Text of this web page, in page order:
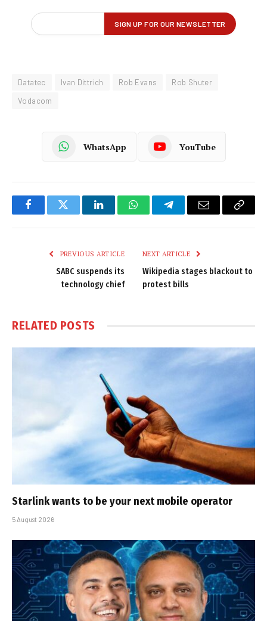
Datatec Ivan Dittrich Rob Evans
Rob Shuter
Vodacom
WhatsApp YouTube
FacebookTwitter LinkedInWhatsAppTelegramEmail
Copy
PREVIOUS ARTICLE
SABC suspends its
technology chief
NEXT ARTICLE
Wikipedia stages blackout to
protest bills
RELATED POSTS
Starlink wants to be your next mobile operator
5 August 2026